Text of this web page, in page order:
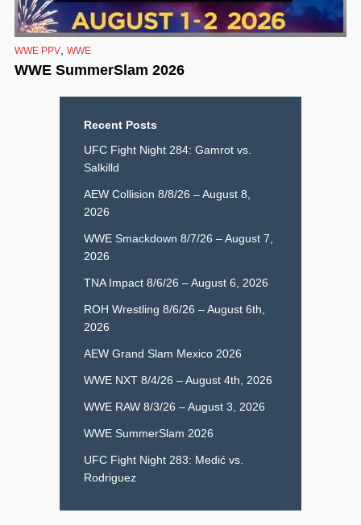
WWE PPV WWE
WWE SummerSlam 2026
Recent Posts
UFC Fight Night 284: Gamrot vs.
Salkilld
AEW Collision 8/8/26 – August 8,
2026
WWE Smackdown 8/7/26 – August 7,
2026
TNA Impact 8/6/26 – August 6, 2026
ROH Wrestling 8/6/26 – August 6th,
2026
AEW Grand Slam Mexico 2026
WWE NXT 8/4/26 – August 4th, 2026
WWE RAW 8/3/26 – August 3, 2026
WWE SummerSlam 2026
UFC Fight Night 283: Medić vs.
Rodriguez